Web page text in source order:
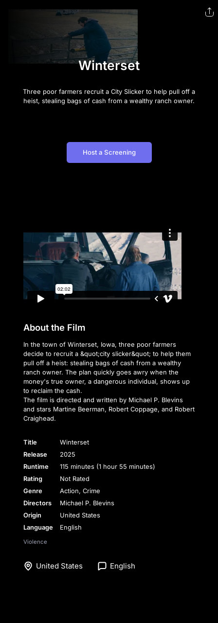
Winterset
Three poor farmers recruit a City Slicker to help pull off a
heist, stealing bags of cash from a wealthy ranch owner.
Host a Screening
About the Film
In the town of Winterset, Iowa, three poor farmers
decide to recruit a &quot;city slicker&quot; to help them
pull off a heist: stealing bags of cash from a wealthy
ranch owner. The plan quickly goes awry when the
money's true owner, a dangerous individual, shows up
to reclaim the cash.
The film is directed and written by Michael P. Blevins
and stars Martine Beerman, Robert Coppage, and Robert
Craighead.
Title
Winterset
Release
2025
Runtime
115 minutes (1 hour 55 minutes)
Rating
Not Rated
Genre
Action, Crime
Directors
Michael P. Blevins
Origin
United States
Language
English
Violence
United States English